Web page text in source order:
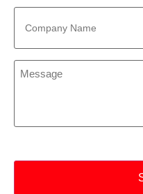
Company
Name
Message